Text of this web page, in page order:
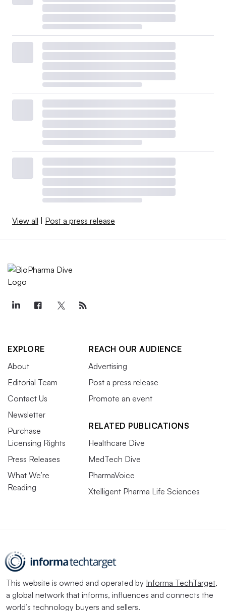
View all Post a press release
EXPLORE
About
Editorial Team
Contact Us
Newsletter
Purchase
Licensing Rights
Press Releases
What We’re
Reading
REACH OUR AUDIENCE
Advertising
Post a press release
Promote an event
RELATED PUBLICATIONS
Healthcare Dive
MedTech Dive
PharmaVoice
Xtelligent Pharma Life Sciences
This website is owned and operated by Informa TechTarget,
a global network that informs, influences and connects the
world’s technology buyers and sellers.